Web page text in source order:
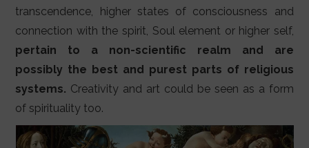
transcendence, higher states of consciousness and
connection with the spirit, Soul element or higher self,
pertain to a non-scientific realm and are
possibly the best and purest parts of religious
systems. Creativity and art could be seen as a form
of spirituality too.